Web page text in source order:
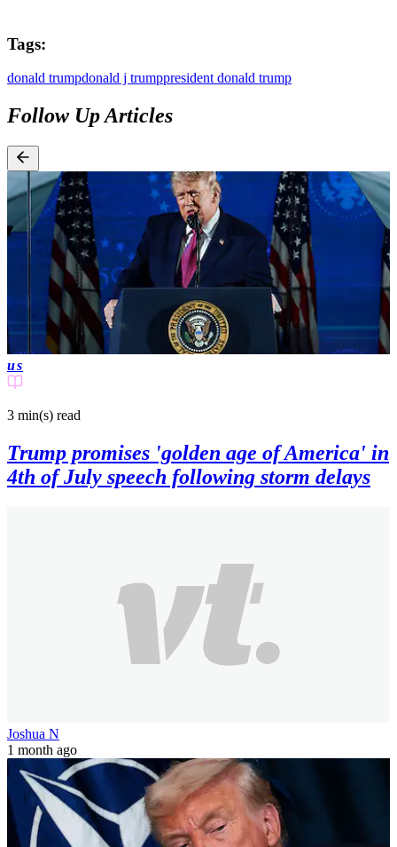
Tags:
donald trumpdonald j trumppresident donald trump
Follow Up Articles
us
3 min(s) read
Trump promises 'golden age of America' in
4th of July speech following storm delays
Joshua N
1 month ago